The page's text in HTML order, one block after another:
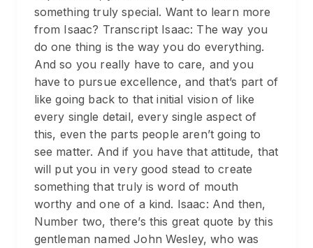
something truly special. Want to learn more
from Isaac? Transcript Isaac: The way you
do one thing is the way you do everything.
And so you really have to care, and you
have to pursue excellence, and that’s part of
like going back to that initial vision of like
every single detail, every single aspect of
this, even the parts people aren’t going to
see matter. And if you have that attitude, that
will put you in very good stead to create
something that truly is word of mouth
worthy and one of a kind. Isaac: And then,
Number two, there’s this great quote by this
gentleman named John Wesley, who was